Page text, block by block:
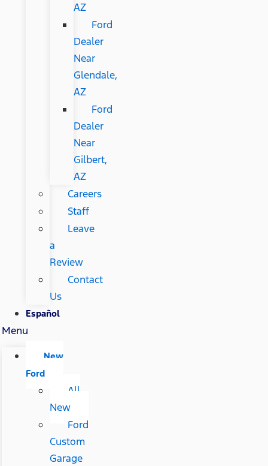
AZ
Ford
Dealer
Near
Glendale,
AZ
Ford
Dealer
Near
Gilbert,
AZ
Careers
Staff
Leave
a
Review
Contact
Us
Español
Menu
New
Ford
All
New
Ford
Custom
Garage